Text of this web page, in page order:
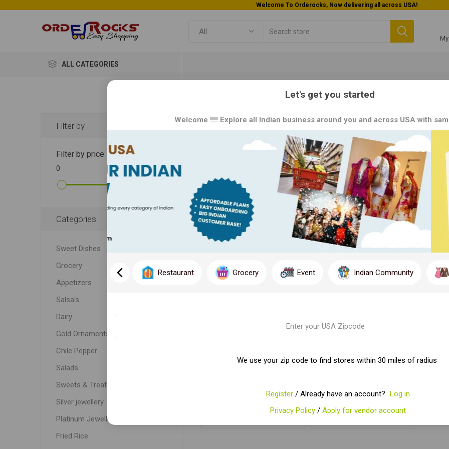
Welcome To Orderocks, Now delivering all across USA!
ALL CATEGORIES
CHING'S MM
Ching's MM brand is renowned for its innovative and flavorful range of
kitchens worldwide. With a commitment to authenticity and convenience,
noodles, and ready-to-cook mixes, inspired by the vibrant flavors of
perfect blend of ingredients, ensuring a delicious and satisfying culinary
DISPLAY PER PAGE
CHILLI 50 GM
ADD TO CART
MANCHURIAN 50 GM
ADD TO CART
Filter by
Filter by price
0 10000
Categories
Sweet Dishes
Grocery
Appetizers
Salsa's
Dairy
Gold Ornaments
Chile Pepper
Salads
Sweets & Treats
Silver jewellery
Platinum Jewellery
Fried Rice
Let's get you started
Welcome !!!! Explore all Indian business around you and across USA with
Restaurant Grocery Event Indian Community
We use your zip code to find stores within 30 miles of radius
Register / Already have an account? Log in
Privacy Policy / Apply for vendor account